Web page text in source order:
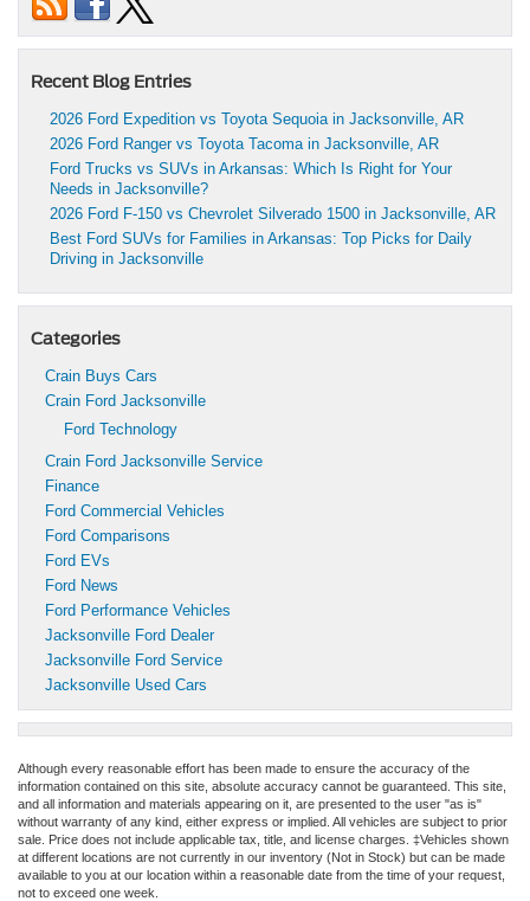
Recent Blog Entries
2026 Ford Expedition vs Toyota Sequoia in Jacksonville, AR
2026 Ford Ranger vs Toyota Tacoma in Jacksonville, AR
Ford Trucks vs SUVs in Arkansas: Which Is Right for Your
Needs in Jacksonville?
2026 Ford F-150 vs Chevrolet Silverado 1500 in Jacksonville, AR
Best Ford SUVs for Families in Arkansas: Top Picks for Daily
Driving in Jacksonville
Categories
Crain Buys Cars
Crain Ford Jacksonville
Ford Technology
Crain Ford Jacksonville Service
Finance
Ford Commercial Vehicles
Ford Comparisons
Ford EVs
Ford News
Ford Performance Vehicles
Jacksonville Ford Dealer
Jacksonville Ford Service
Jacksonville Used Cars
Although every reasonable effort has been made to ensure the accuracy of the
information contained on this site, absolute accuracy cannot be guaranteed. This site,
and all information and materials appearing on it, are presented to the user "as is"
without warranty of any kind, either express or implied. All vehicles are subject to prior
sale. Price does not include applicable tax, title, and license charges. ‡Vehicles shown
at different locations are not currently in our inventory (Not in Stock) but can be made
available to you at our location within a reasonable date from the time of your request,
not to exceed one week.